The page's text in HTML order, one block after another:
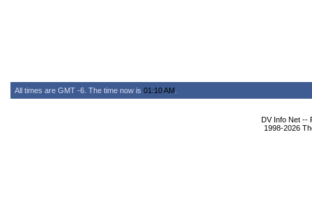
All times are GMT -6. The time now is 01:10 AM
DV Info Net --
1998-2026